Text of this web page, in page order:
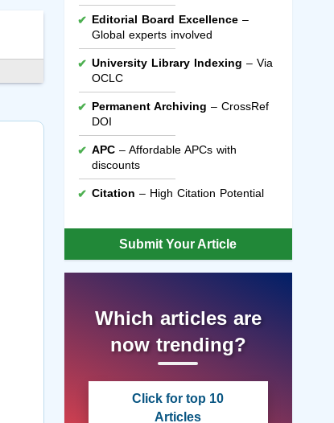
Editorial Board Excellence–
Global experts involved
University Library Indexing – Via
OCLC
Permanent Archiving – CrossRef
DOI
APC– Affordable APCs with
discounts
Citation – High Citation Potential
Submit Your Article
Which articles are
now trending?
Click for top 10
Articles